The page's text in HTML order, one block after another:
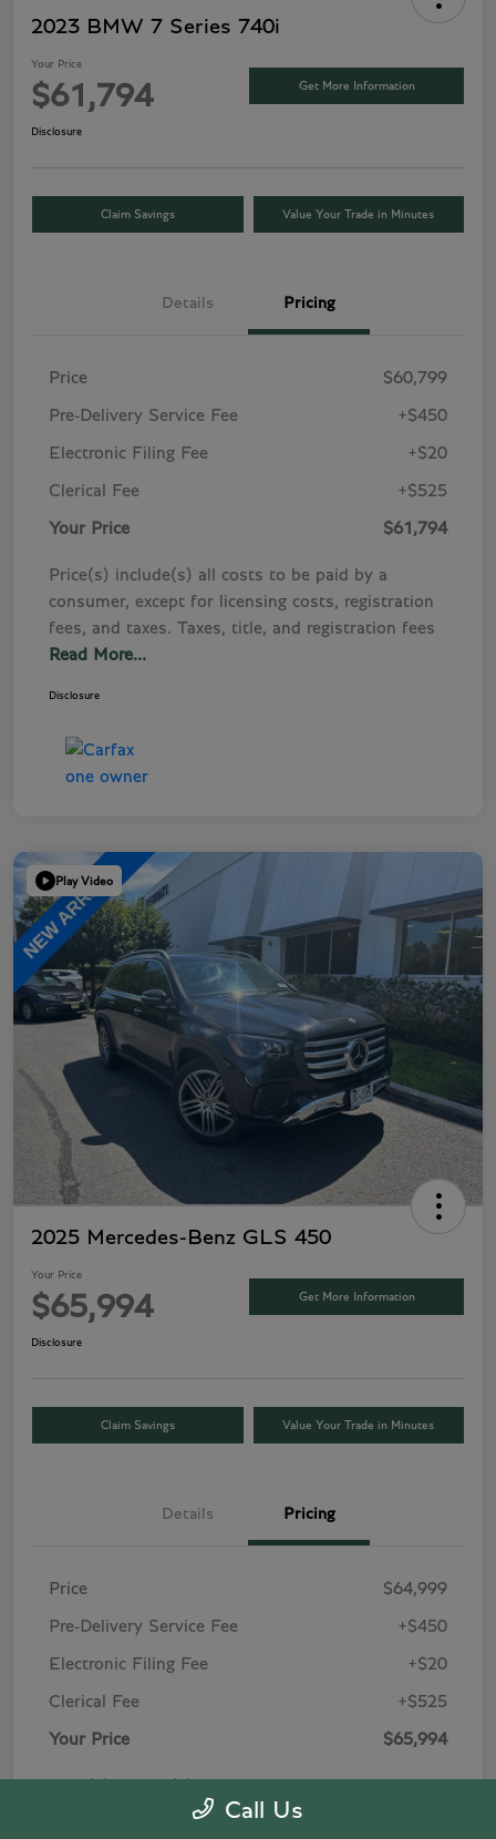
2023 BMW 7 Series 740i
Your Price
$61,794 Get More Information
Disclosure
Claim Savings Value Your Trade in Minutes
Details Pricing
Price $60,799
Pre-Delivery Service Fee +$450
Electronic Filing Fee +$20
Clerical Fee +$525
Your Price $61,794
Price(s) include(s) all costs to be paid by a
consumer, except for licensing costs, registration
fees, and taxes. Taxes, title, and registration fees
Read More...
Disclosure
Play Video
2025 Mercedes-Benz GLS 450
Your Price
$65,994 Get More Information
Disclosure
Claim Savings Value Your Trade in Minutes
Details Pricing
Price $64,999
Pre-Delivery Service Fee +$450
Electronic Filing Fee +$20
Clerical Fee +$525
Your Price $65,994
consumer, except for licensing costs, registration
Call Us